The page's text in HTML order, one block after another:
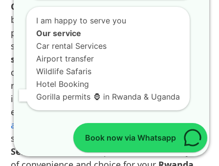
CAR RENTALTo ensure our clients have the
best possible ground transportation, we often
partner with4X4 RWANDA CAR RENTAL
specialist in providing high-quality
services in Rwanda
complement our guided tours, offering a wide
range of vehicles, from robust 4×4 options
ideal for the park’s terrain to luxury SUVs for
executive travel. Whether you need a simple
airport transfer
or a vehicle for an extended
stay, their expertise in Long-Term Rentals
and
Self-Drive Car Rentalprovides an extra layer
I am happy to serve you
Our service
Car rental Services
Airport transfer
Wildlife Safaris
Hotel Booking
Gorilla permits 🦍 in Rwanda & Uganda
Book now via Whatsapp